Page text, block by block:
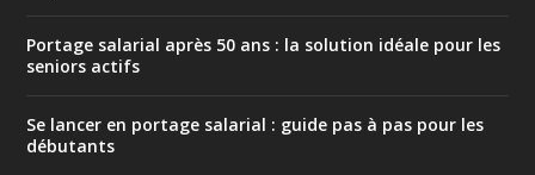
Portage salarial après 50 ans : la solution idéale pour les
seniors actifs
Se lancer en portage salarial : guide pas à pas pour les
débutants